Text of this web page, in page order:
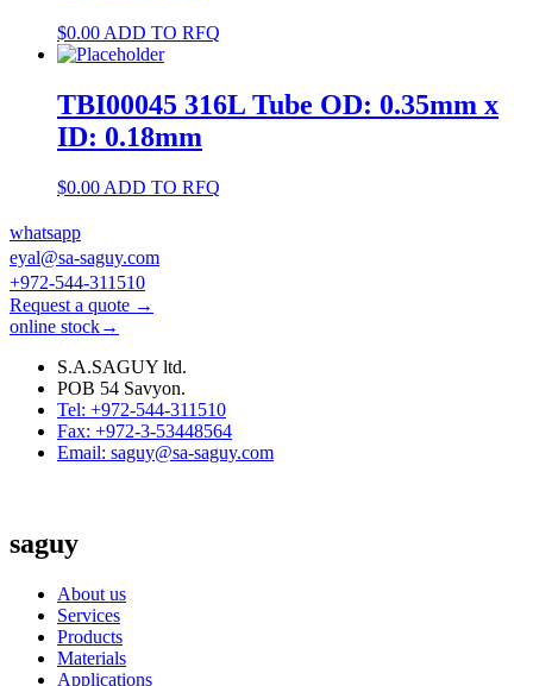
$0.00 ADD TO RFQ
TBI00045 316L Tube OD: 0.35mm x
ID: 0.18mm
$0.00 ADD TO RFQ
whatsapp
eyal@sa-saguy.com
+972-544-311510
Request a quote →
online stock→
S.A.SAGUY ltd.
POB 54 Savyon.
Tel: +972-544-311510
Fax: +972-3-53448564
Email: saguy@sa-saguy.com
saguy
About us
Services
Products
Materials
Applications